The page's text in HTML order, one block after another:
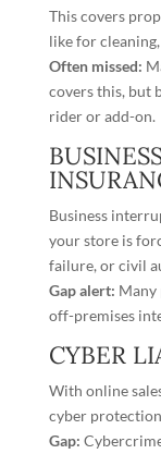
This covers
like for
Often missed:
covers this, but
rider or add-on.
Business
your store is
failure, or civil
Gap alert: Many
off-premises
CYBER
With online
cyber
Gap: